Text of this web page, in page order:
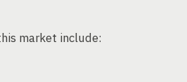
market include: